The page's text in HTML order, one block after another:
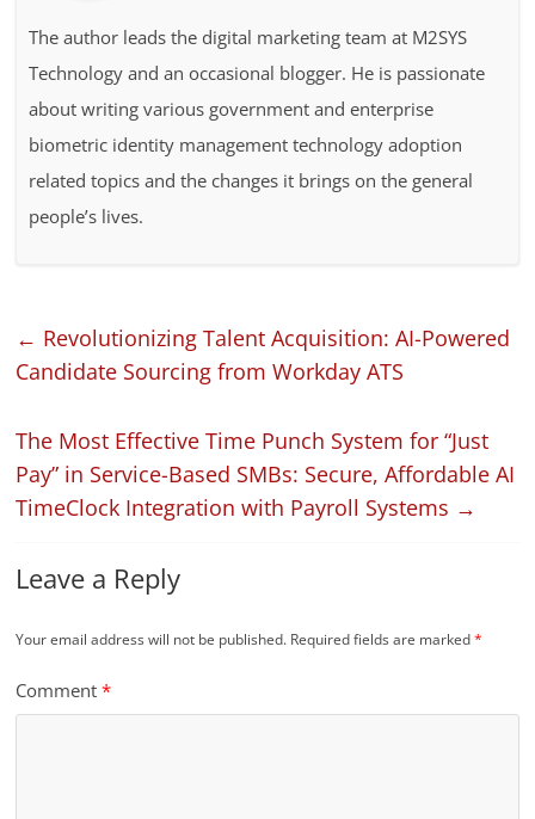
The author leads the digital marketing team at M2SYS
Technology and an occasional blogger. He is passionate
about writing various government and enterprise
biometric identity management technology adoption
related topics and the changes it brings on the general
people’s lives.
← Revolutionizing Talent Acquisition: AI-Powered
Candidate Sourcing from Workday ATS
The Most Effective Time Punch System for “Just
Pay” in Service-Based SMBs: Secure, Affordable AI
TimeClock Integration with Payroll Systems →
Leave a Reply
Your email address will not be published. Required fields are marked*
Comment*